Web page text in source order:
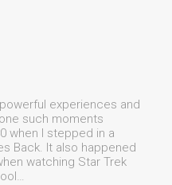
experiences and
such moments
when I stepped in a
Back. It also happened
watching Star Trek